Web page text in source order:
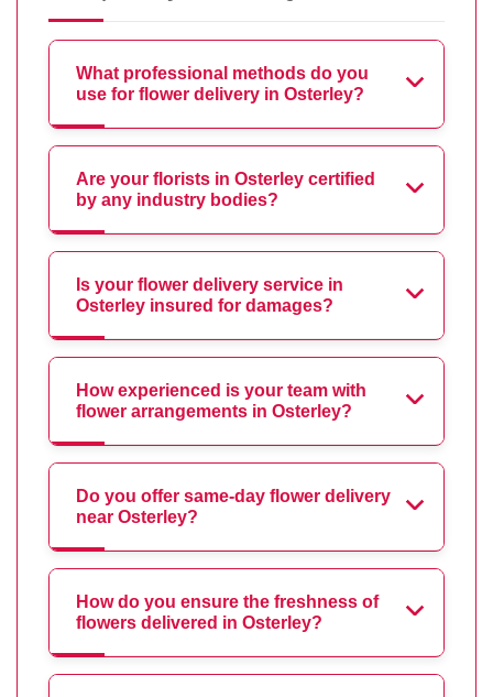
What professional methods do you
use for flower delivery in Osterley?
Are your florists in Osterley certified
by any industry bodies?
Is your flower delivery service in
Osterley insured for damages?
How experienced is your team with
flower arrangements in Osterley?
Do you offer same-day flower delivery
near Osterley?
How do you ensure the freshness of
flowers delivered in Osterley?